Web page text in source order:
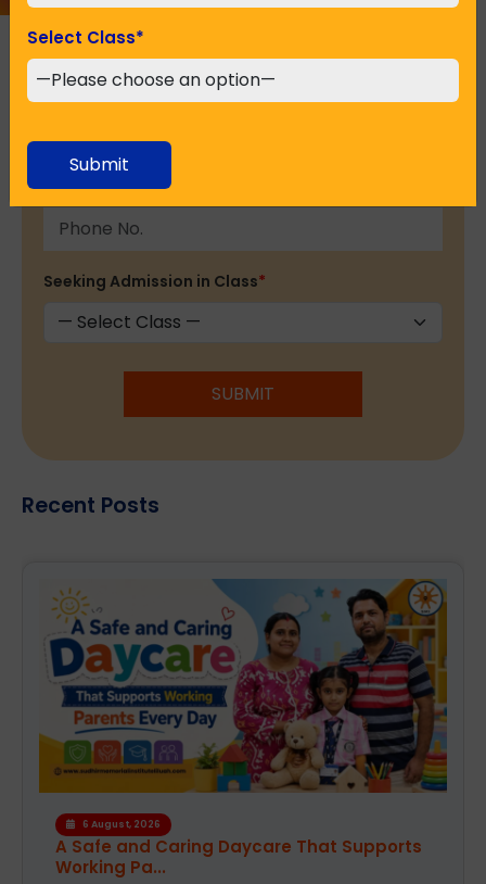
Email Address*
Phone No.*
Seeking Admission in Class*
SUBMIT
Recent Posts
4 August, 2026
How the Right Learning Environment
Supports Every...
Select Class*
Submit